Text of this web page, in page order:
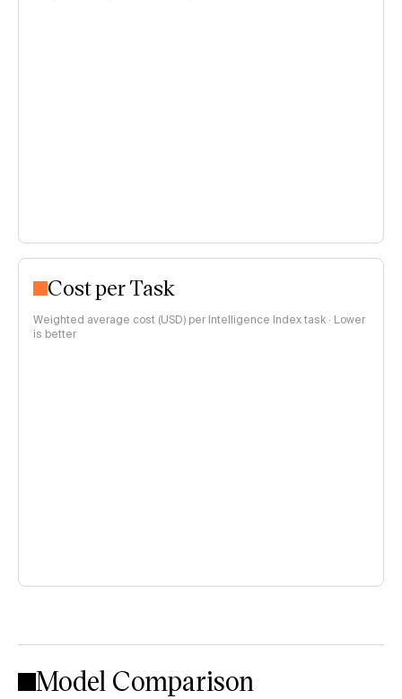
Cost per Task
Weighted average cost (USD) per Intelligence Index task · Lower
is better
Model Comparison